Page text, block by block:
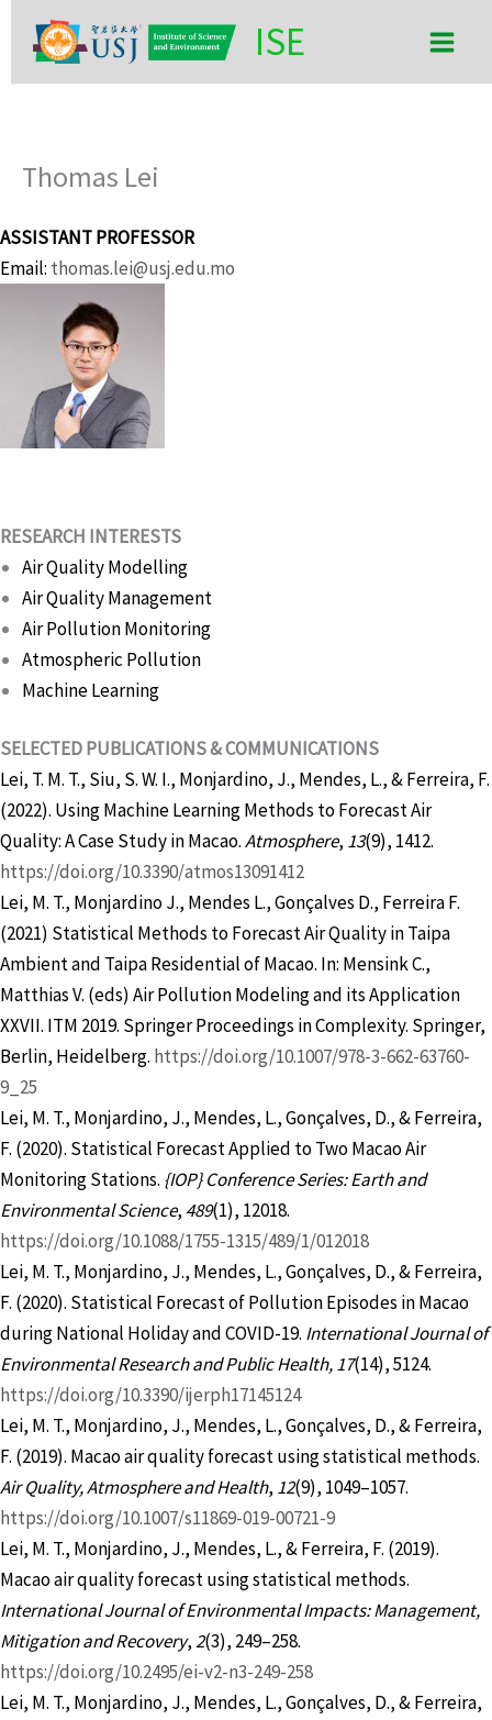
ISE
Main
Menu
Thomas Lei
ASSISTANT PROFESSOR
Email: thomas.lei@usj.edu.mo
RESEARCH INTERESTS
Air Quality Modelling
Air Quality Management
Air Pollution Monitoring
Atmospheric Pollution
Machine Learning
SELECTED PUBLICATIONS & COMMUNICATIONS
Lei, T. M. T., Siu, S. W. I., Monjardino, J., Mendes, L., & Ferreira, F.
(2022). Using Machine Learning Methods to Forecast Air
Quality: A Case Study in Macao.Atmosphere, 13(9), 1412.
https://doi.org/10.3390/atmos13091412
Lei, M. T., Monjardino J., Mendes L., Gonçalves D., Ferreira F.
(2021) Statistical Methods to Forecast Air Quality in Taipa
Ambient and Taipa Residential of Macao. In: Mensink C.,
Matthias V. (eds) Air Pollution Modeling and its Application
XXVII. ITM 2019. Springer Proceedings in Complexity. Springer,
Berlin, Heidelberg. https://doi.org/10.1007/978-3-662-63760-
9_25
Lei, M. T., Monjardino, J., Mendes, L., Gonçalves, D., & Ferreira,
F. (2020). Statistical Forecast Applied to Two Macao Air
Monitoring Stations. {IOP} Conference Series:Earth and
Environmental Science, 489(1), 12018.
https://doi.org/10.1088/1755-1315/489/1/012018
Lei, M. T., Monjardino, J., Mendes, L., Gonçalves, D., & Ferreira,
F. (2020). Statistical Forecast of Pollution Episodes in Macao
during National Holiday and COVID-19. International Journal of
Environmental Research and Public Health, 17(14), 5124.
https://doi.org/10.3390/ijerph17145124
Lei, M. T., Monjardino, J., Mendes, L., Gonçalves, D., & Ferreira,
F. (2019). Macao air quality forecast using statistical methods.
Air Quality, Atmosphere and Health, 12(9), 1049–1057.
https://doi.org/10.1007/s11869-019-00721-9
Lei, M. T., Monjardino, J., Mendes, L., & Ferreira, F. (2019).
Macao air quality forecast using statistical methods.
International Journal of Environmental Impacts: Management,
Mitigation and Recovery,2(3), 249–258.
https://doi.org/10.2495/ei-v2-n3-249-258
Lei, M. T., Monjardino, J., Mendes, L., Gonçalves, D., & Ferreira,